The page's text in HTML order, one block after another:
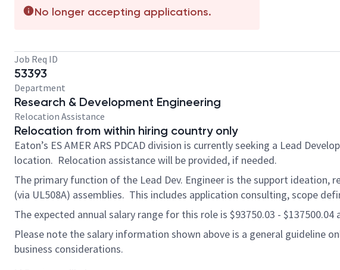
No longer accepting applications.
Job Req ID
53393
Department
Research & Development Engineering
Relocation Assistance
Relocation from within hiring country only
Eaton’s ES AMER ARS PDCAD division is currently seeking a Lead
location. Relocation assistance will be provided, if needed.
The primary function of the Lead Dev. Engineer is the support
(via UL508A) assemblies. This includes application consulting, scope
The expected annual salary range for this role is $93750.03 - $137500.04
Please note the salary information shown above is a general guideline
business considerations.